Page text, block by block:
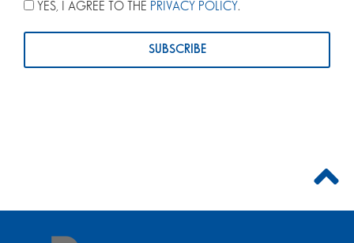
YES, I AGREE TO THE PRIVACY POLICY.